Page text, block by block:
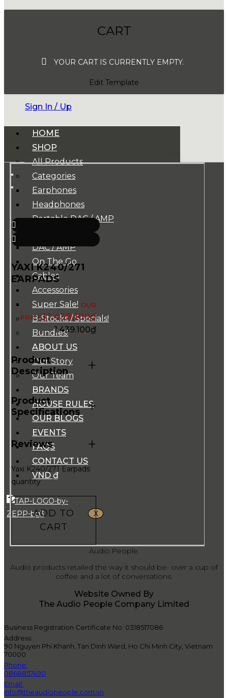
CART
YOUR CART IS CURRENTLY EMPTY.
Edit Template
Sign In / Up
HOME
SHOP
All Products
Categories
Earphones
Headphones
Portable DAC / AMP
DAC / AMP
On The Go
Cables
Accessories
Super Sale!
B-Stocks / Specials!
Bundles!
ABOUT US
Our Story
Our Team
BRANDS
HOUSE RULES
OUR BLOGS
EVENTS
FAQS
CONTACT US
VND ₫
X
YAXI K240/271
EARPADS
1.439.100₫
1.439.100₫
Product
Description
+
Product
Specifications
+
Reviews +
Yaxi K240/271 Earpads
quantity
ADD TO
CART
Audio.People.
Audio products retailed the way it should be- over a cup of
coffee and a lot of conversations.
Website Owned By
The Audio People Company Limited
Business Registration Certificate No: 0318517086
Address:
90 Nguyen Phi Khanh, Tan Dinh Ward, Ho Chi Minh City, Vietnam
70000
Phone:
0868857490
Email:
info@theaudiopeople.com.vn